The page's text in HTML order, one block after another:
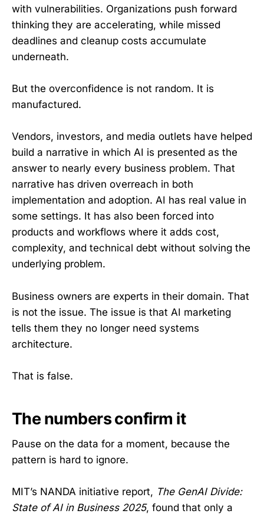
with vulnerabilities. Organizations push forward
thinking they are accelerating, while missed
deadlines and cleanup costs accumulate
underneath.
But the overconfidence is not random. It is
manufactured.
Vendors, investors, and media outlets have helped
build a narrative in which AI is presented as the
answer to nearly every business problem. That
narrative has driven overreach in both
implementation and adoption. AI has real value in
some settings. It has also been forced into
products and workflows where it adds cost,
complexity, and technical debt without solving the
underlying problem.
Business owners are experts in their domain. That
is not the issue. The issue is that AI marketing
tells them they no longer need systems
architecture.
That is false.
The numbers confirm it
Pause on the data for a moment, because the
pattern is hard to ignore.
MIT’s NANDA initiative report, The GenAI Divide:
State of AI in Business 2025, found that only a